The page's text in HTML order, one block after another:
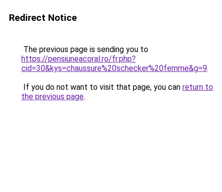
Redirect Notice
The previous page is sending you to
https://pensiuneacoral.ro/fr.php?
cid=30&kys=chaussure%20schecker%20femme&g=9.
If you do not want to visit that page, you can return to
the previous page.